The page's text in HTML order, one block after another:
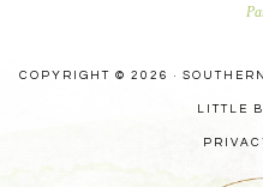
COPYRIGHT © 2026 ·
LITTLE